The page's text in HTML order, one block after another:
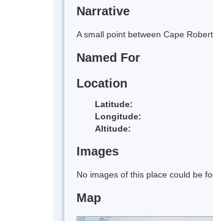
Narrative
A small point between Cape
Named For
Location
Latitude:
Longitude:
Altitude:
Images
No images of this place could be
Map